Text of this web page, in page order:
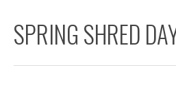
SPRING SHRED